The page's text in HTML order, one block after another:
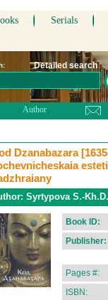
Serials
Detailed search
Author
Dzanabazara
Syrtypova S.-Kh.D.
Book ID:
Publisher:
Pages #:
ISBN: